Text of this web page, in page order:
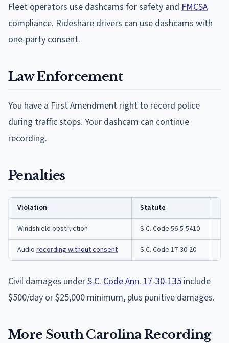
Fleet operators use dashcams for safety and FMCSA
compliance. Rideshare drivers can use dashcams with
one-party consent.
Law Enforcement
You have a First Amendment right to record police
during traffic stops. Your dashcam can continue
recording.
Penalties
Violation Statute
Windshield obstruction S.C. Code 56-5-5410
Audio recording without consent S.C. Code 17-30-20
Civil damages underS.C. Code Ann. 17-30-135 include
$500/day or $25,000 minimum, plus punitive damages.
More South Carolina Recording